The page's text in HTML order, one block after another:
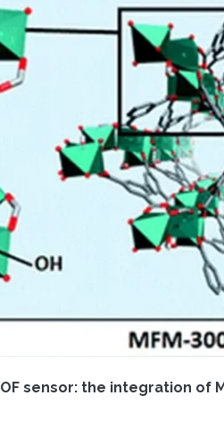
sensor: the integration